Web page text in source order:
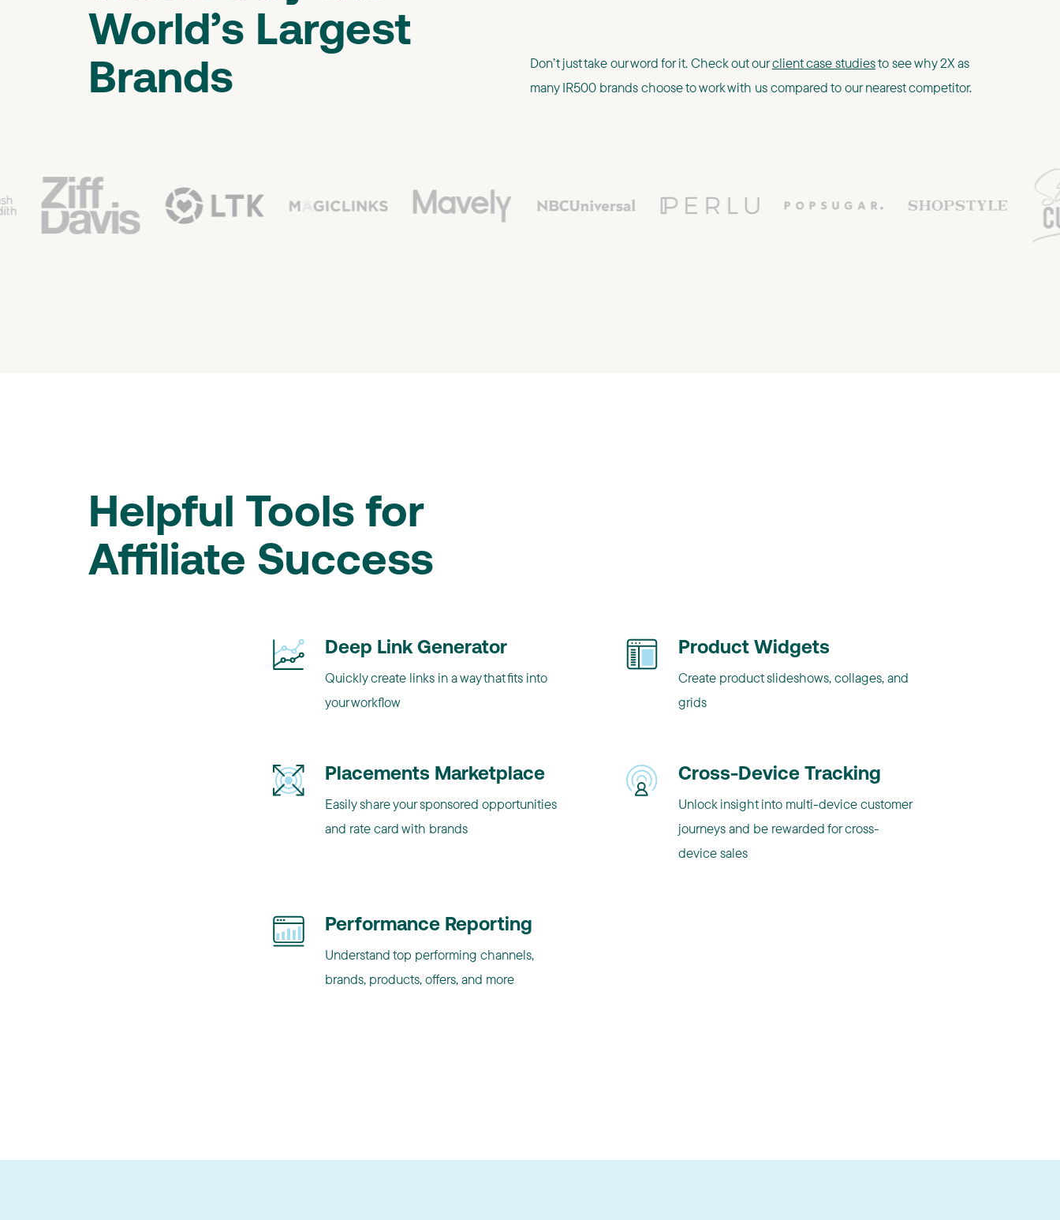
World’s Largest
Brands
Don’t just take our word for it. Check out ourclient case studiesto see why 2X as
many IR500 brands choose to work with us compared to our nearest competitor.
Helpful Tools for
Affiliate Success
Deep Link Generator
Quickly create links in a way that fits into
your workflow
Product Widgets
Create product slideshows, collages, and
grids
Placements Marketplace
Easily share your sponsored opportunities
and rate card with brands
Cross-Device Tracking
Unlock insight into multi-device customer
journeys and be rewarded for cross-
device sales
Performance Reporting
Understand top performing channels,
brands, products, offers, and more